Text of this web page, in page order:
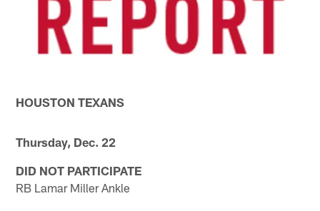
HOUSTON TEXANS
Thursday, Dec. 22
DID NOT PARTICIPATE
RB Lamar Miller Ankle